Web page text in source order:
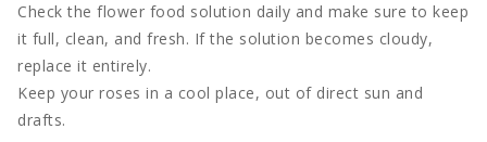
Mega Menu
Gadgets
Check the flower food solution daily and make sure to keep
it full, clean, and fresh. If the solution becomes cloudy,
replace it entirely.
Keep your roses in a cool place, out of direct sun and
drafts.